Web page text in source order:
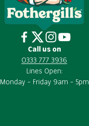
Call us on
0333 777 3936
Lines Open:
Monday – Friday 9am – 5pm